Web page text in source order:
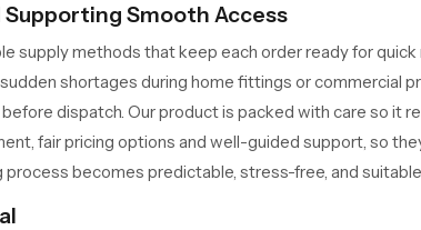
Supporting Smooth Access
supply methods that keep each order ready for
shortages during home fittings or commercial
dispatch. Our product is packed with care so it
fair pricing options and well-guided support, so
becomes predictable, stress-free, and